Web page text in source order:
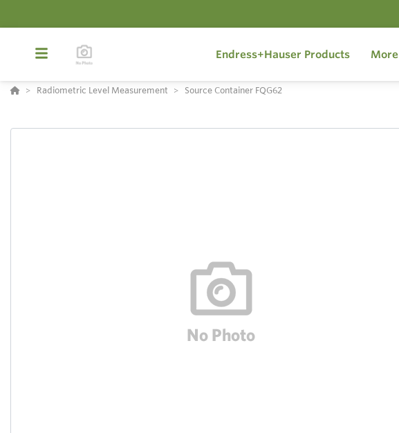
Endress+Hauser Products More
Radiometric Level Measurement Source Container FQG62